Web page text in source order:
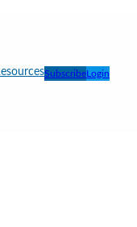
SubscribeLogin